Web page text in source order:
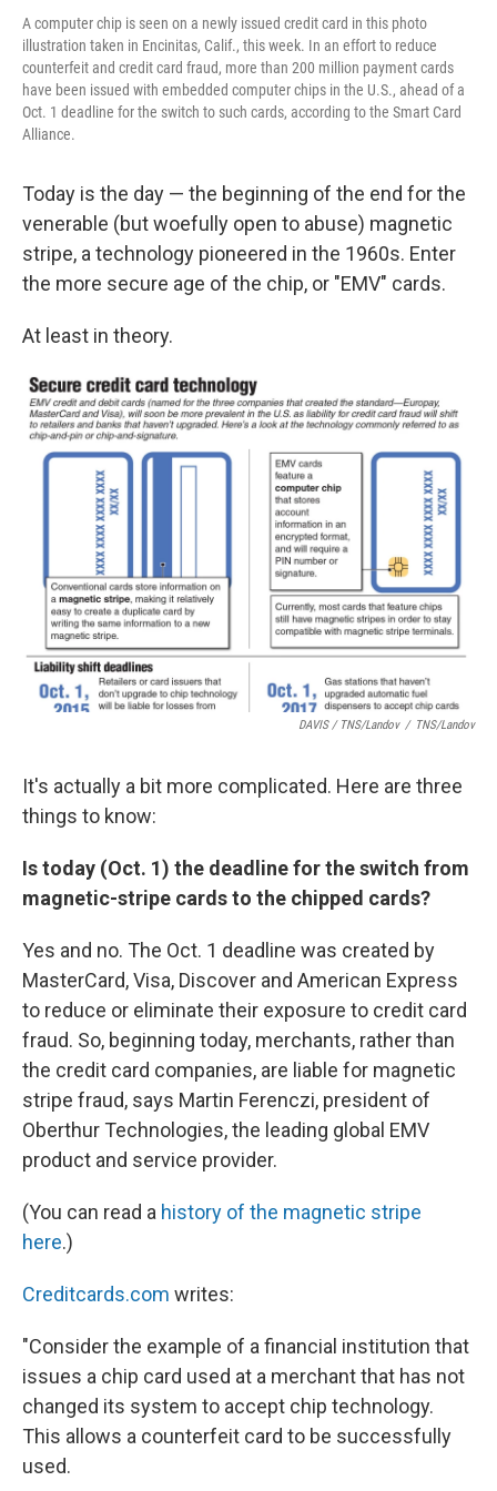
A computer chip is seen on a newly issued credit card in this photo
illustration taken in Encinitas, Calif., this week. In an effort to reduce
counterfeit and credit card fraud, more than 200 million payment cards
have been issued with embedded computer chips in the U.S., ahead of a
Oct. 1 deadline for the switch to such cards, according to the Smart Card
Alliance.
Today is the day — the beginning of the end for the
venerable (but woefully open to abuse) magnetic
stripe, a technology pioneered in the 1960s. Enter
the more secure age of the chip, or "EMV" cards.
At least in theory.
DAVIS / TNS/Landov / TNS/Landov
It's actually a bit more complicated. Here are three
things to know:
Is today (Oct. 1) the deadline for the switch from
magnetic-stripe cards to the chipped cards?
Yes and no. The Oct. 1 deadline was created by
MasterCard, Visa, Discover and American Express
to reduce or eliminate their exposure to credit card
fraud. So, beginning today, merchants, rather than
the credit card companies, are liable for magnetic
stripe fraud, says Martin Ferenczi, president of
Oberthur Technologies, the leading global EMV
product and service provider.
(You can read a history of the magnetic stripe
here.)
Creditcards.com writes:
"Consider the example of a financial institution that
issues a chip card used at a merchant that has not
changed its system to accept chip technology.
This allows a counterfeit card to be successfully
used.